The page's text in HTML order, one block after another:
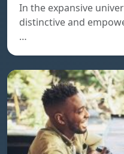
In the expansive
distinctive and
…